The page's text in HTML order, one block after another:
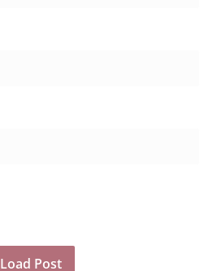
Load Post